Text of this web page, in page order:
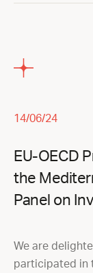
14/06/24
EU-OECD
the
Panel on
We are
participated in